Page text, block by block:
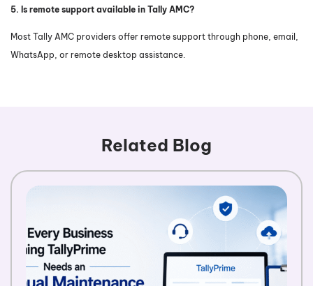
5. Is remote support available in Tally AMC?
Most Tally AMC providers offer remote support through phone, email,
WhatsApp, or remote desktop assistance.
Related Blog